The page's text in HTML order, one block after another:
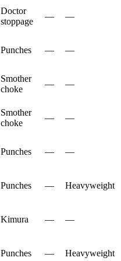
Doctor
stoppage
— —
Punches — —
Smother
choke
— —
Smother
choke
— —
Punches — —
Punches — Heavyweight
Kimura — —
Punches — Heavyweight